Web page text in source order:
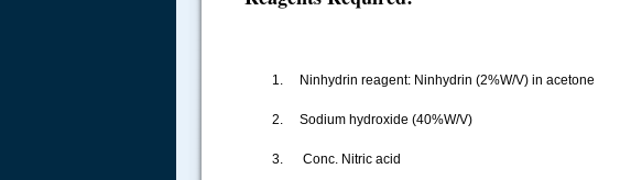
1. Ninhydrin reagent: Ninhydrin (2%W/V) in acetone
2. Sodium hydroxide (40%W/V)
3. Conc. Nitric acid